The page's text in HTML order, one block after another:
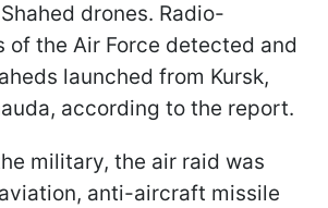
drones. Radio-
of the Air Force detected and
launched from Kursk,
according to the report.
military, the air raid was
anti-aircraft missile